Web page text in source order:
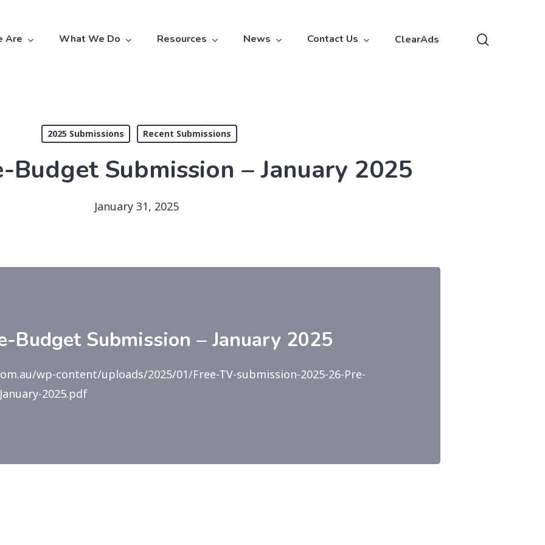
Are What We Do Resources News Contact Us ClearAds
2025 Submissions Recent Submissions
Budget Submission – January 2025
January 31, 2025
Budget Submission – January 2025
wp-content/uploads/2025/01/Free-TV-submission-2025-26-Pre-
2025.pdf